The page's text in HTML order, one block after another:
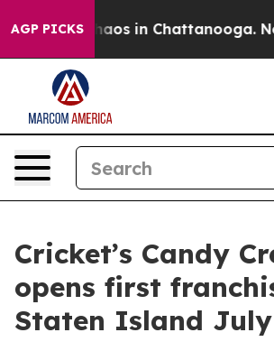
AGP PICKSChaos in Chattanooga.
Cricket’s Candy
opens first
Staten Island